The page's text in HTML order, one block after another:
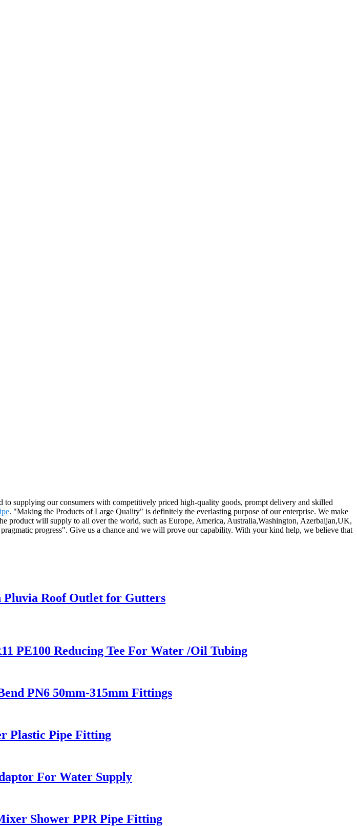
supplying our consumers with competitively priced high-quality goods, prompt delivery and skilled
. "Making the Products of Large Quality" is definitely the everlasting purpose of our enterprise. We make
will supply to all over the world, such as Europe, America, Australia,Washington, Azerbaijan,UK,
progress". Give us a chance and we will prove our capability. With your kind help, we believe that
Pluvia Roof Outlet for Gutters
PE100 Reducing Tee For Water /Oil Tubing
PN6 50mm-315mm Fittings
Plastic Pipe Fitting
For Water Supply
Shower PPR Pipe Fitting